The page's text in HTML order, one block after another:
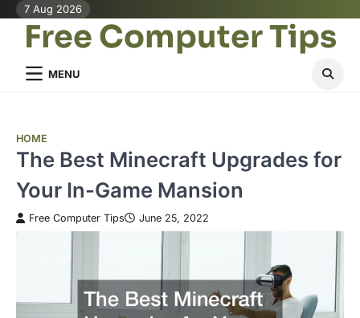
Skip
content
7 Aug 2026
Free Computer Tips
MENU
HOME
The Best Minecraft Upgrades for
Your In-Game Mansion
Free Computer Tips June 25, 2022